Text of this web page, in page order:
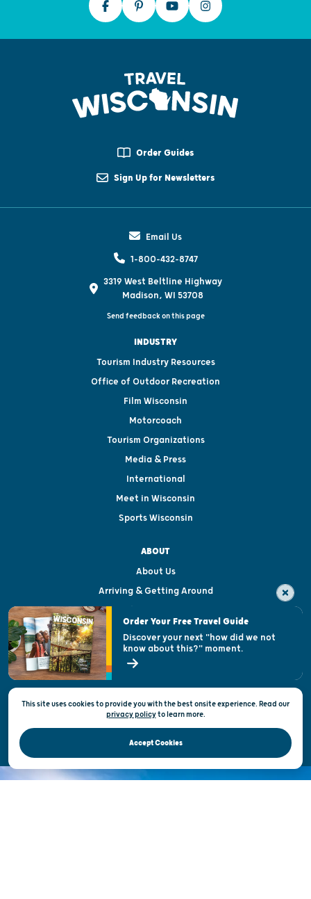
Order Guides
Sign Up for Newsletters
Email Us
1-800-432-8747
3319 West Beltline Highway
Madison, WI 53708
Send feedback on this page
INDUSTRY
Tourism Industry Resources
Office of Outdoor Recreation
Film Wisconsin
Motorcoach
Tourism Organizations
Media & Press
International
Meet in Wisconsin
Sports Wisconsin
ABOUT
About Us
Arriving & Getting Around
Visitor & Welcome Centers
Open Records Request
State of Wisconsin
Privacy & Terms of Use
Official Site of the Wisconsin Department of Tourism © 2026
This site uses cookies to provide you with the best onsite experience. Read our
privacy policytolearn more.
Accept Cookies
Order Your Free Travel Guide
Discover your next "how did we not
know about this?" moment.